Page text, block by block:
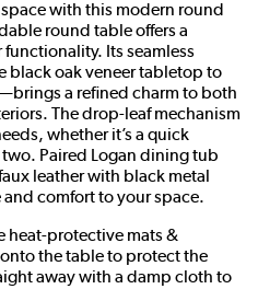
with this modern round
round table offers a
Its seamless
black oak veneer tabletop to
a refined charm to both
The drop-leaf mechanism
whether it’s a quick
Paired Logan dining tub
leather with black metal
comfort to your space.
heat-protective mats &
the table to protect the
away with a damp cloth to